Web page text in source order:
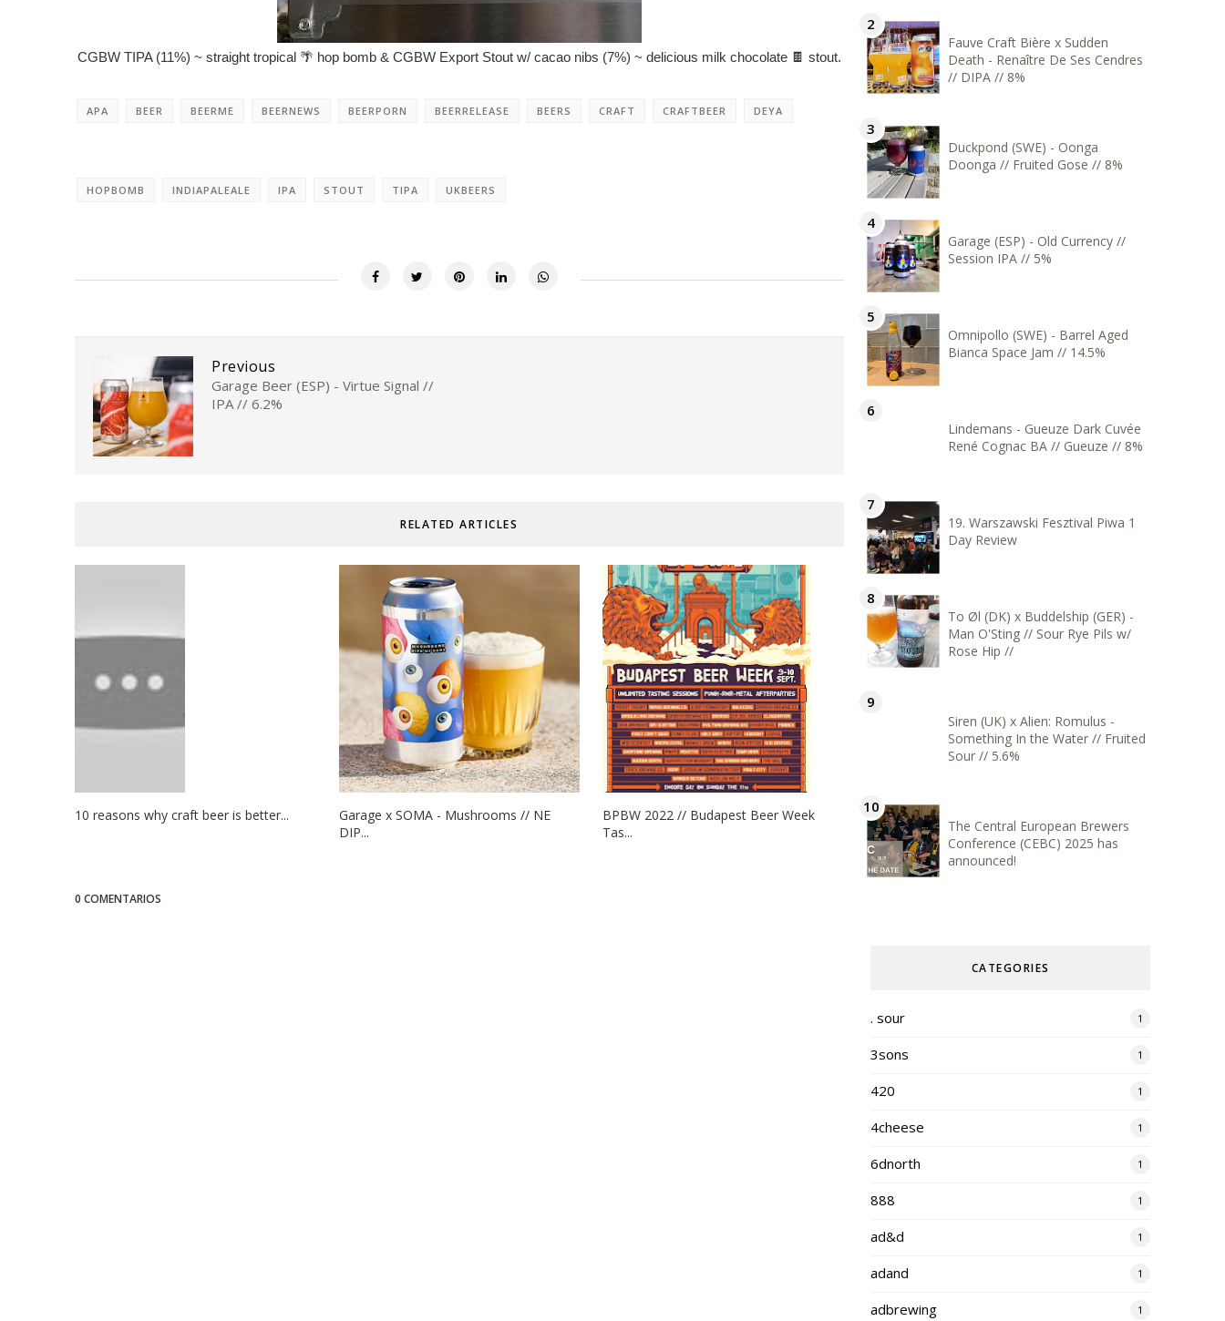
CGBW TIPA (11%) ~ straight tropical 🌴 hop bomb & CGBW Export Stout w/ cacao nibs (7%) ~ delicious milk chocolate 🍫 stout.
APA BEER BEERME BEERNEWS BEERPORN BEERRELEASE BEERS CRAFT CRAFTBEER DEYA
HOPBOMB INDIAPALEALE IPA STOUT TIPA UKBEERS
Previous
Garage Beer (ESP) - Virtue Signal //
IPA // 6.2%
RELATED ARTICLES
10 reasons why craft beer is better...
Garage x SOMA - Mushrooms // NE
DIP...
BPBW 2022 // Budapest Beer Week
Tas...
0 COMENTARIOS
Fauve Craft Bière x Sudden
Death - Renaître De Ses Cendres
// DIPA // 8%
Duckpond (SWE) - Oonga
Doonga // Fruited Gose // 8%
Garage (ESP) - Old Currency //
Session IPA // 5%
Omnipollo (SWE) - Barrel Aged
Bianca Space Jam // 14.5%
Lindemans - Gueuze Dark Cuvée
René Cognac BA // Gueuze // 8%
19. Warszawski Fesztival Piwa 1
Day Review
To Øl (DK) x Buddelship (GER) -
Man O'Sting // Sour Rye Pils w/
Rose Hip //
Siren (UK) x Alien: Romulus -
Something In the Water // Fruited
Sour // 5.6%
The Central European Brewers
Conference (CEBC) 2025 has
announced!
CATEGORIES
. sour 1
3sons 1
420 1
4cheese 1
6dnorth 1
888 1
ad&d 1
adand 1
adbrewing 1